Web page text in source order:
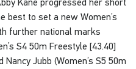
best to set a new Women’s
further national marks
S4 50m Freestyle [43.40]
Jubb (Women’s S5 50m